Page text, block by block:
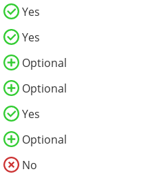
Yes
Yes
Optional
Optional
Yes
Optional
No